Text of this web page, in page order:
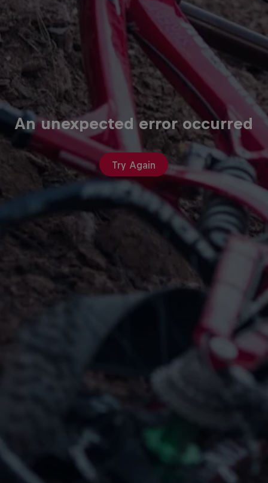
An unexpected error occurred
Try Again